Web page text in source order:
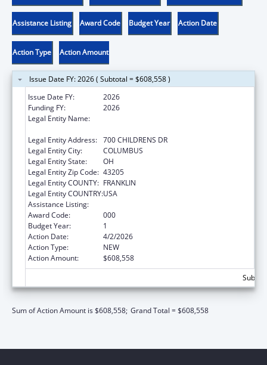
Assistance Listing Award Code Budget Year Action Date
Action Type Action Amount
Issue Date FY: 2026 ( Subtotal = $608,558 )
Issue Date FY:
2026
Funding FY:
2026
Legal Entity Name:
Legal Entity Address: 700 CHILDRENS DR
Legal Entity City:
COLUMBUS
Legal Entity State:
OH
Legal Entity Zip Code: 43205
Legal Entity COUNTY: FRANKLIN
Legal Entity COUNTRY:USA
Assistance Listing:
Award Code:
000
Budget Year:
1
Action Date:
4/2/2026
Action Type:
NEW
Action Amount:
$608,558
Sum of Action Amount is $608,558; Grand Total = $608,558